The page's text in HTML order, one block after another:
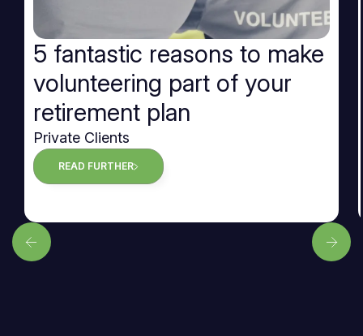
5 fantastic reasons to make
volunteering part of your
retirement plan
Private Clients
READ FURTHER